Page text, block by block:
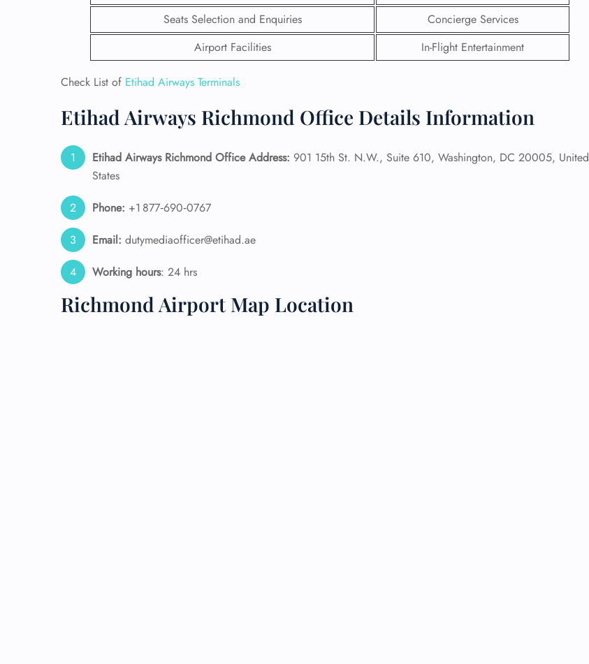
Seats Selection and Enquiries
Concierge Services
Airport Facilities
In-Flight Entertainment
Check List of Etihad Airways Terminals
Etihad Airways Richmond Office Details Information
Etihad Airways Richmond Office Address: 901 15th St. N.W., Suite 610, Washington, DC 20005, United
States
Phone: +1 877‑690‑0767
Email: dutymediaofficer@etihad.ae
Working hours: 24 hrs
Richmond Airport Map Location
FLIGHT
24/7 Reservations
Call Now —